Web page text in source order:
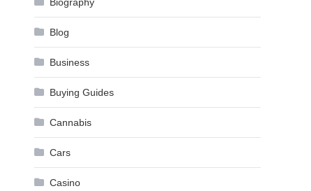
Blog
Business
Buying Guides
Cannabis
Cars
Casino